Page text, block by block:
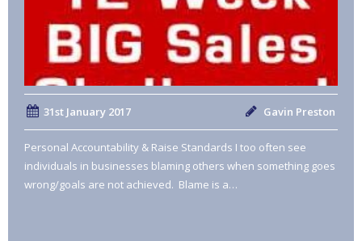
31st January 2017 Gavin Preston
Personal Accountability & Raise Standards I too often see
individuals in businesses blaming others when something goes
wrong/goals are not achieved. Blame is a…